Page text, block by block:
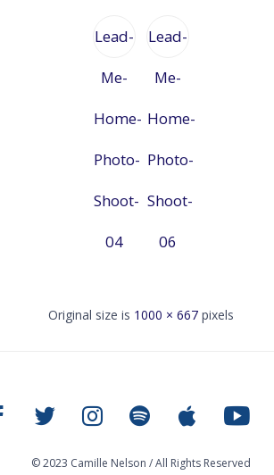
Lead-
Me-
Home-
Photo-
Shoot-
04
Lead-
Me-
Home-
Photo-
Shoot-
06
Original size is 1000 × 667 pixels
© 2023 Camille Nelson / All Rights Reserved